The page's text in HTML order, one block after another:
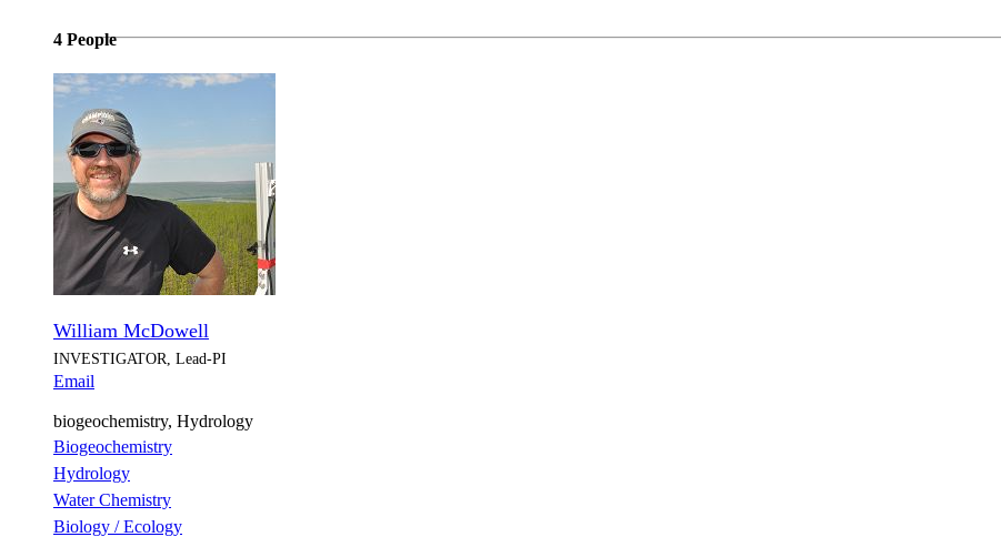
4 People
William McDowell
INVESTIGATOR, Lead-PI
Email
biogeochemistry, Hydrology
Biogeochemistry
Hydrology
Water Chemistry
Biology / Ecology